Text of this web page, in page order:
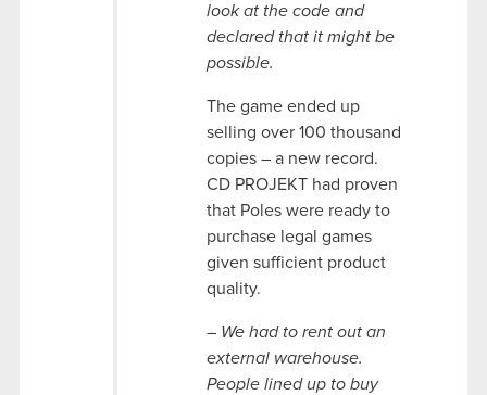
look at the code and
declared that it might be
possible.
The game ended up
selling over 100 thousand
copies – a new record.
CD PROJEKT had proven
that Poles were ready to
purchase legal games
given sufficient product
quality.
– We had to rent out an
external warehouse.
People lined up to buy